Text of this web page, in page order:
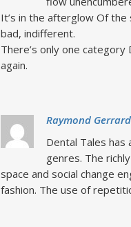
It’s in the afterglow Of
bad, indifferent.
There’s only one category
again.
Raymond
Dental Tales
genres. The
space and social change
fashion. The use of